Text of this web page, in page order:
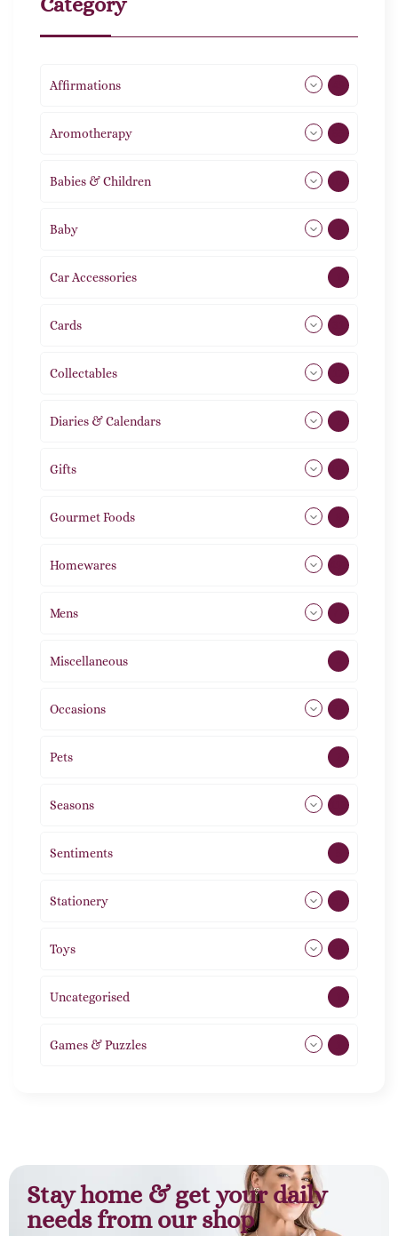
Affirmations
Aromotherapy
Babies & Children
Baby
Car Accessories
Cards
Collectables
Diaries & Calendars
Gifts
Gourmet Foods
Homewares
Mens
Miscellaneous
Occasions
Pets
Seasons
Sentiments
Stationery
Toys
Uncategorised
Games & Puzzles
Stay home & get your daily
needs from our shop